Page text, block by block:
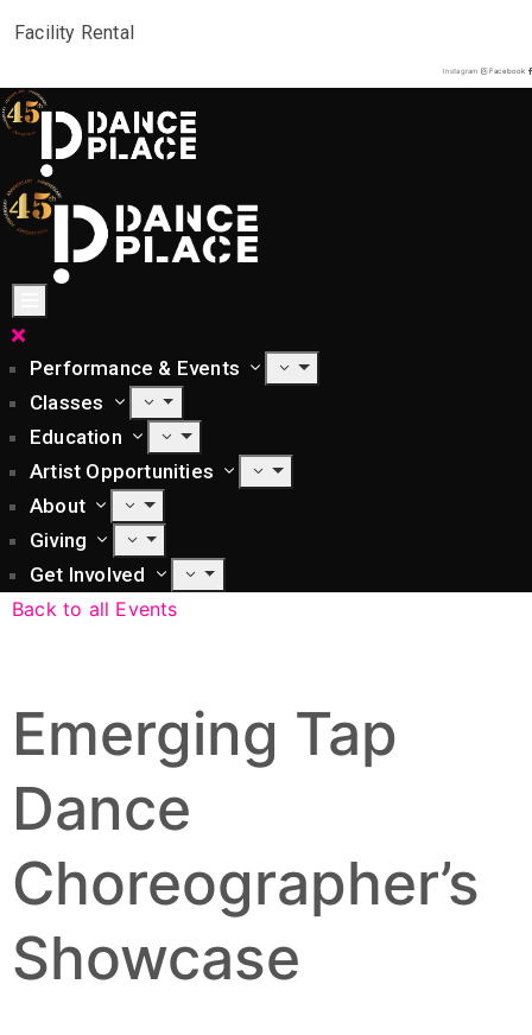
Facility Rental
Instagram Facebook
Performance & Events
Classes
Education
Artist Opportunities
About
Giving
Get Involved
Back to all Events
Emerging Tap
Dance
Choreographer’s
Showcase